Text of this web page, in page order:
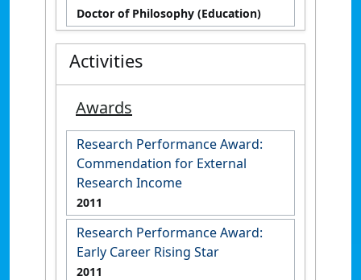
Doctor of Philosophy (Education)
Activities
Awards
Research Performance Award:
Commendation for External
Research Income
2011
Research Performance Award:
Early Career Rising Star
2011